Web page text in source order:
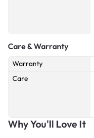
Care & Warranty
Warranty
Care
Why You'll Love It